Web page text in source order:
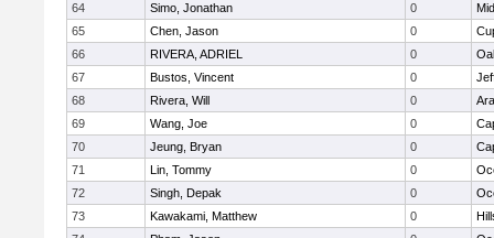
64
Simo, Jonathan 0
65
Chen, Jason 0
66
RIVERA, ADRIEL 0
67
Bustos, Vincent 0
68
Rivera, Will 0
69
Wang, Joe 0
70
Jeung, Bryan 0
71
Lin, Tommy 0
72
Singh, Depak 0
73
Kawakami, Matthew 0